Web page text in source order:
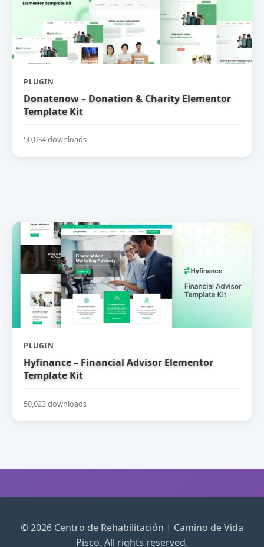
PLUGIN
Donatenow – Donation & Charity Elementor
Template Kit
50,034 downloads
PLUGIN
Hyfinance – Financial Advisor Elementor
Template Kit
50,023 downloads
© 2026 Centro de Rehabilitación | Camino de Vida
Pisco. All rights reserved.